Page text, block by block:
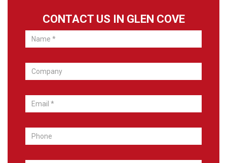
CONTACT US IN GLEN COVE